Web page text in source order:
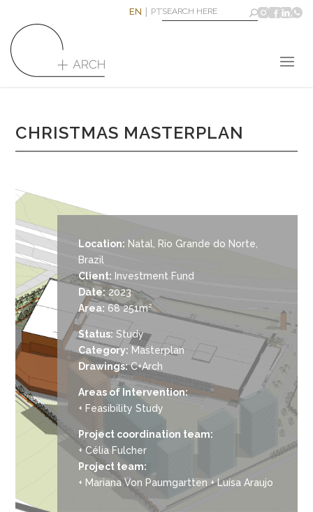
EN PT
CHRISTMAS MASTERPLAN
Location: Natal, Rio Grande do Norte,
Brazil
Client: Investment Fund
Date:2023
Area: 68 251m²
Status: Study
Category: Masterplan
Drawings:C+Arch
Areas of Intervention:
+ Feasibility Study
Project coordination team:
+ Célia Fulcher
Project team:
+ Mariana Von Paumgartten + Luísa Araujo